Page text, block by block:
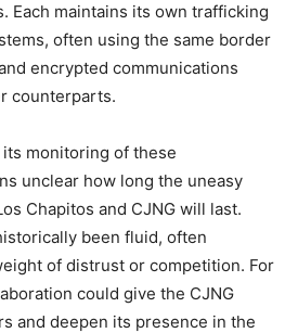
Each maintains its own trafficking
often using the same border
encrypted communications
counterparts.
monitoring of these
unclear how long the uneasy
Chapitos and CJNG will last.
been fluid, often
of distrust or competition. For
could give the CJNG
and deepen its presence in the